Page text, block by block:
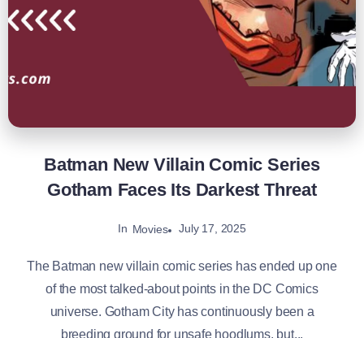
Batman New Villain Comic Series
Gotham Faces Its Darkest Threat
In Movies July 17, 2025
The Batman new villain comic series has ended up one
of the most talked-about points in the DC Comics
universe. Gotham City has continuously been a
breeding ground for unsafe hoodlums, but...